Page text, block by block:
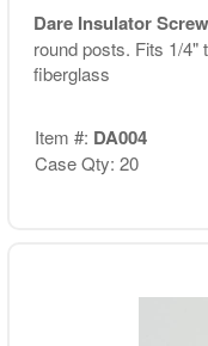
Dare Insulator
round posts. Fits 1/4"
fiberglass
Item #: DA004
Case Qty: 20